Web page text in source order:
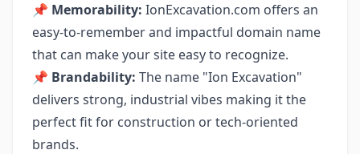
📌 Memorability: IonExcavation.com offers an
easy-to-remember and impactful domain name
that can make your site easy to recognize.
📌 Brandability: The name "Ion Excavation"
delivers strong, industrial vibes making it the
perfect fit for construction or tech-oriented
brands.